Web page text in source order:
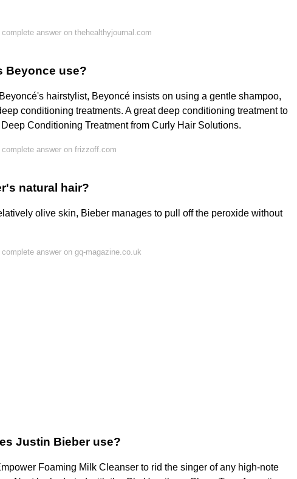
answer on thehealthyjournal.com
Beyonce use?
hairstylist, Beyoncé insists on using a gentle shampoo,
conditioning treatments. A great deep conditioning treatment to
Conditioning Treatment from Curly Hair Solutions.
complete answer on frizzoff.com
natural hair?
olive skin, Bieber manages to pull off the peroxide without
answer on gq-magazine.co.uk
Justin Bieber use?
Foaming Milk Cleanser to rid the singer of any high-note